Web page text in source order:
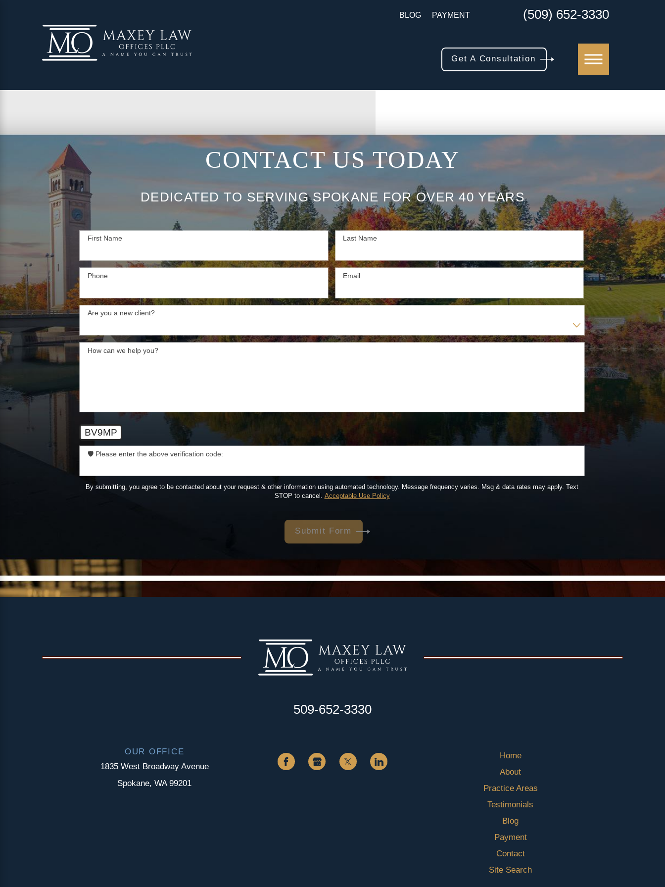
BLOG PAYMENT (509) 652-3330
Get A Consultation
CONTACT US TODAY
DEDICATED TO SERVING SPOKANE FOR OVER 40 YEARS
First Name Last Name
Phone Email
Are you a new client?
How can we help you?
BV9MP
🛡️ Please enter the above verification code:
By submitting, you agree to be contacted about your request & other information using automated technology. Message frequency varies. Msg & data rates may apply. Text
STOP to cancel. Acceptable Use Policy
Submit Form
509-652-3330
OUR OFFICE
1835 West Broadway Avenue
Spokane, WA 99201
Home
About
Practice Areas
Testimonials
Blog
Payment
Contact
Site Search